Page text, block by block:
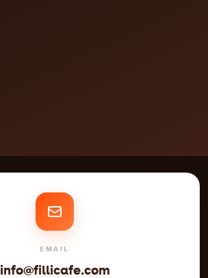
EMAIL
info@fillicafe.com